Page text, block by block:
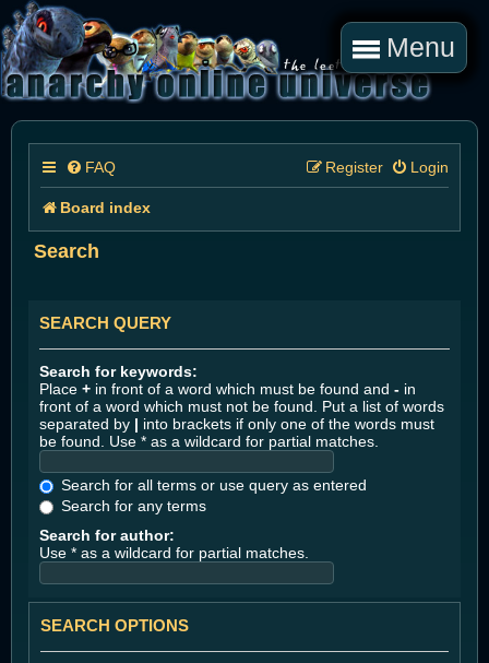
Menu
FAQ Login
Register
Board index
Search
SEARCH QUERY
Search for keywords:
Place + in front of a word which must be found and - in
front of a word which must not be found. Put a list of words
separated by | into brackets if only one of the words must
be found. Use * as a wildcard for partial matches.
Search for all terms or use query as entered
Search for any terms
Search for author:
Use * as a wildcard for partial matches.
SEARCH OPTIONS